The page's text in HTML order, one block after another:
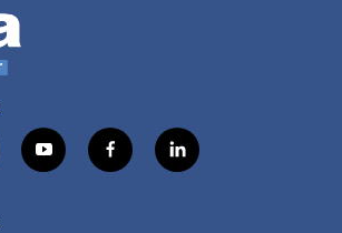
y
o
f
a
l
i